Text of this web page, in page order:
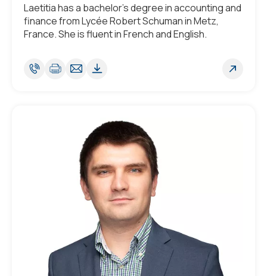
Laetitia has a bachelor's degree in accounting and
finance from Lycée Robert Schuman in Metz,
France. She is fluent in French and English.